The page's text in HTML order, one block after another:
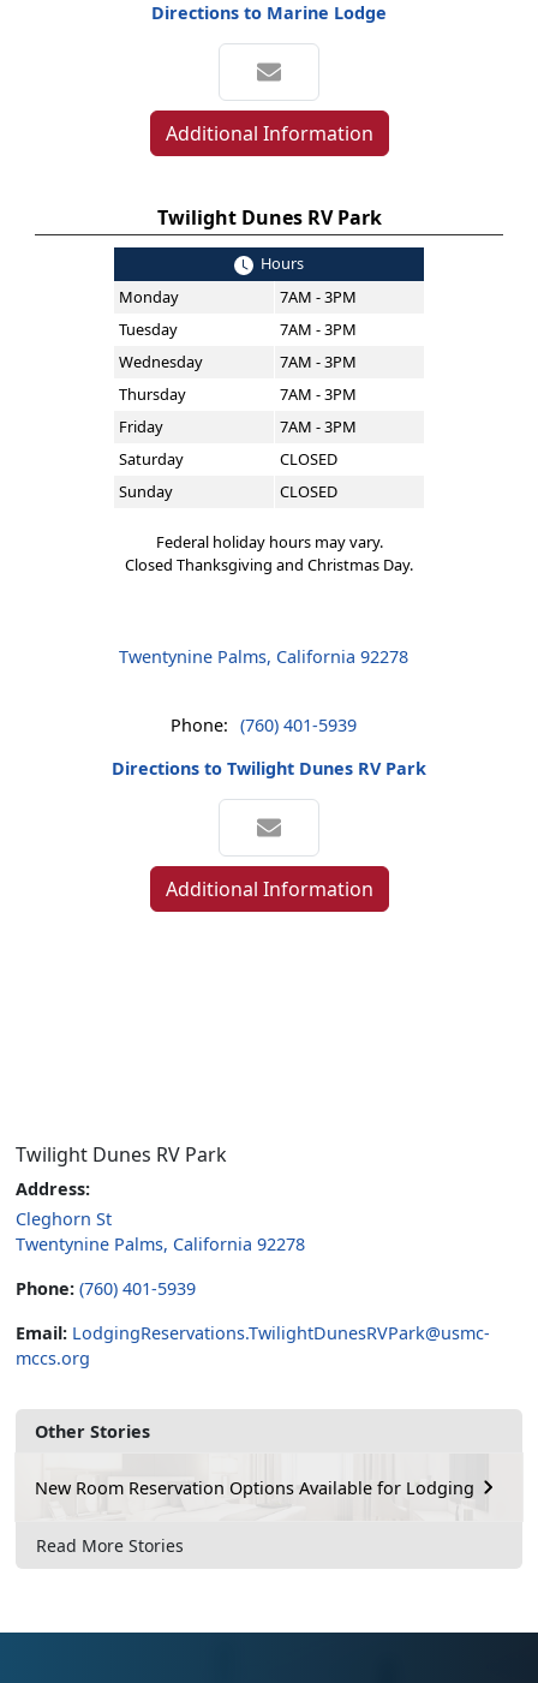
Twilight Dunes RV Park
Address:
Cleghorn St
Twentynine Palms, California 92278
Phone: (760) 401-5939
Email: LodgingReservations.TwilightDunesRVPark@usmc-
mccs.org
Other Stories
New Room Reservation Options Available for Lodging
Read More Stories
Directions to Marine Lodge
Additional Information
Twilight Dunes RV Park
Hours
Monday
7AM - 3PM
Tuesday
7AM - 3PM
Wednesday
7AM - 3PM
Thursday
7AM - 3PM
Friday
7AM - 3PM
Saturday
CLOSED
Sunday
CLOSED
Federal holiday hours may vary.
Closed Thanksgiving and Christmas Day.
Twentynine Palms, California 92278
Phone: (760) 401-5939
Directions to Twilight Dunes RV Park
Additional Information